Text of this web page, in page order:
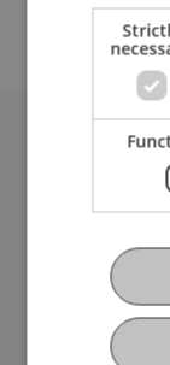
University
Fürst-Franz-
9490 Vaduz
Liechtenstein
T +423 265 11 11
info@uni.li
Fußzeile
Legal Resources